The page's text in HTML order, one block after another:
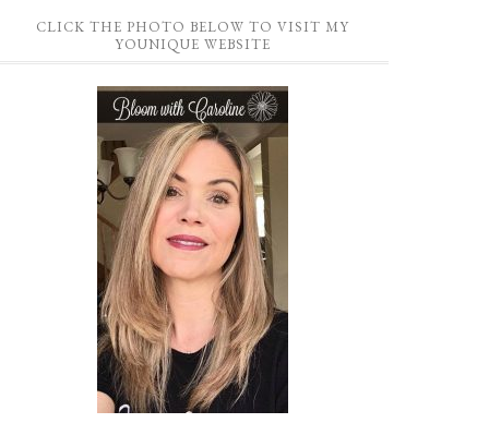
CLICK THE PHOTO BELOW TO VISIT MY
YOUNIQUE WEBSITE